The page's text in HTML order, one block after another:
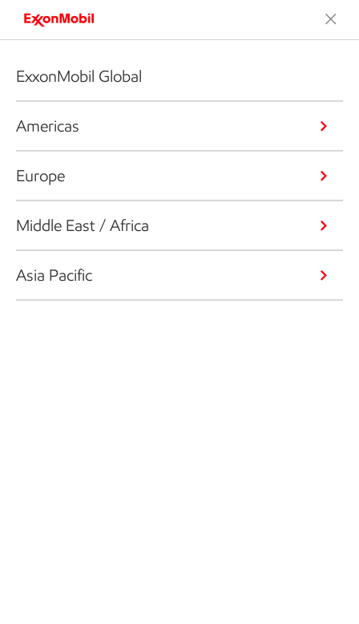
ExxonMobil Global
Americas
Europe
Middle East / Africa
Asia Pacific